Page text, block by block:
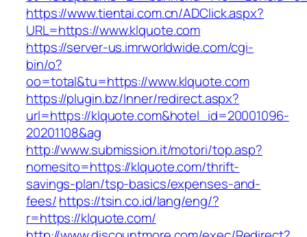
https://www.tientai.com.cn/ADClick.aspx?
URL=https://www.klquote.com
https://server-us.imrworldwide.com/cgi-
bin/o?
oo=total&tu=https://www.klquote.com
https://plugin.bz/Inner/redirect.aspx?
url=https://klquote.com&hotel_id=20001096-
20201108&ag
http://www.submission.it/motori/top.asp?
nomesito=https://klquote.com/thrift-
savings-plan/tsp-basics/expenses-and-
fees/https://tsin.co.id/lang/eng/?
r=https://klquote.com/